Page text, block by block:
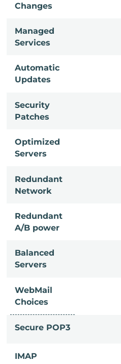
Changes
Managed
Services
Automatic
Updates
Security
Patches
Optimized
Servers
Redundant
Network
Redundant
A/B power
Balanced
Servers
WebMail
Choices
Secure POP3
IMAP